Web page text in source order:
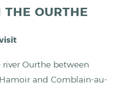
OURTHE
Ourthe between
and Comblain-au-